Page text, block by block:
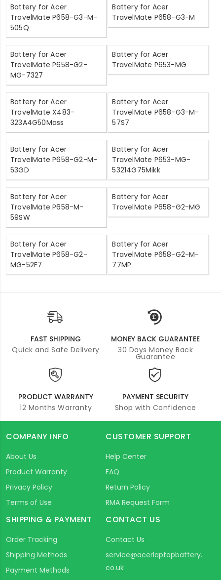
Battery for Acer
TravelMate P658-G3-M-
505Q
Battery for Acer
TravelMate P658-G3-M
Battery for Acer
TravelMate P658-G2-
MG-7327
Battery for Acer
TravelMate P653-MG
Battery for Acer
TravelMate X483-
323A4G50Mass
Battery for Acer
TravelMate P658-G3-M-
57S7
Battery for Acer
TravelMate P658-G2-M-
53GD
Battery for Acer
TravelMate P653-MG-
53214G75Mikk
Battery for Acer
TravelMate P658-M-
59SW
Battery for Acer
TravelMate P658-G2-MG
Battery for Acer
TravelMate P658-G2-
MG-52F7
Battery for Acer
TravelMate P658-G2-M-
77MP
FAST SHIPPING
Quick and Safe Delivery
MONEY BACK GUARANTEE
30 Days Money Back
Guarantee
PRODUCT WARRANTY
12 Months Warranty
PAYMENT SECURITY
Shop with Confidence
COMPANY INFO
About Us
Product Warranty
Privacy Policy
Terms of Use
CUSTOMER SUPPORT
Help Center
FAQ
Return Policy
RMA Request Form
SHIPPING & PAYMENT
Order Tracking
Shipping Methods
Payment Methods
CONTACT US
Contact Us
service@acerlaptopbattery.
co.uk